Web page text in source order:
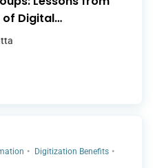
of Digital
Digitization Benefits